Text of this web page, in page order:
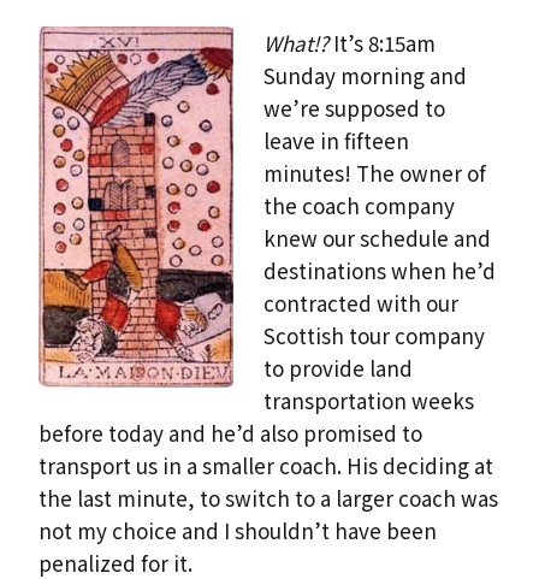
What!?It’s 8:15am
Sunday morning and
we’re supposed to
leave in fifteen
minutes! The owner of
the coach company
knew our schedule and
destinations when he’d
contracted with our
Scottish tour company
to provide land
transportation weeks
before today and he’d also promised to
transport us in a smaller coach. His deciding at
the last minute, to switch to a larger coach was
not my choice and I shouldn’t have been
penalized for it.